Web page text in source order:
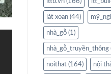
lát xoan(44)
nhà_gỗ(1)
nhà_gỗ_truyền_thông
noithat(164) nội